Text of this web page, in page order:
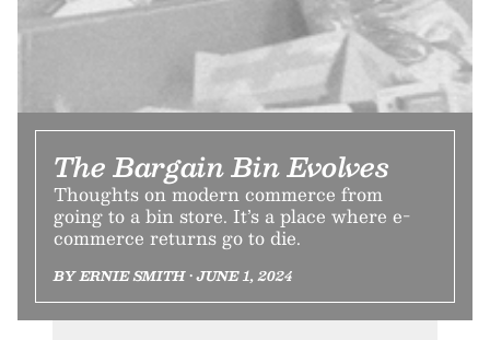
The Bargain Bin Evolves
Thoughts on modern commerce from
going to a bin store. It’s a place where e-
commerce returns go to die.
BY ERNIE SMITH • JUNE 1, 2024